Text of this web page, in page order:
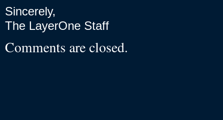
Sincerely,
The LayerOne Staff
Comments are closed.